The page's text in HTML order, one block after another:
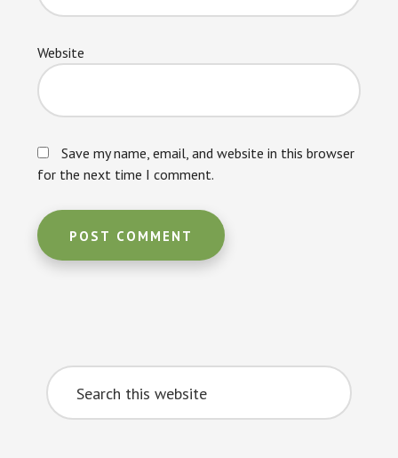
Website
Save my name, email, and website in this browser
for the next time I comment.
Primary
Sidebar
Search
this
website